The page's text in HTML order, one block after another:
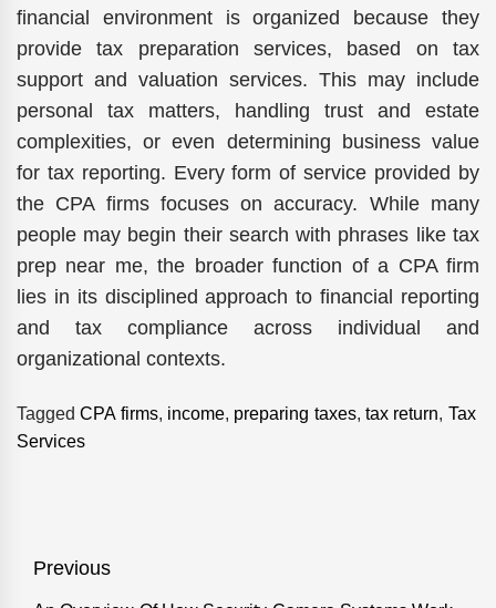
financial environment is organized because they
provide tax preparation services, based on tax
support and valuation services. This may include
personal tax matters, handling trust and estate
complexities, or even determining business value
for tax reporting. Every form of service provided by
the CPA firms focuses on accuracy. While many
people may begin their search with phrases like tax
prep near me, the broader function of a CPA firm
lies in its disciplined approach to financial reporting
and tax compliance across individual and
organizational contexts.
TaggedCPA firms, income, preparing taxes, tax return, Tax
Services
Post
Previous